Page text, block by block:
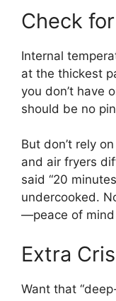
Check
Internal
at the thickest
you don’t have
should be no
But don’t rely
and air fryers
said “20
undercooked.
—peace of
Extra
Want that